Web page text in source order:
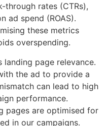
rates (CTRs),
ad spend (ROAS).
these metrics
overspending.
page relevance.
the ad to provide a
can lead to high
performance.
pages are optimised for
in our campaigns.